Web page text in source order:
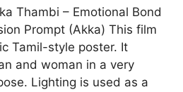
Thambi – Emotional Bond
Prompt (Akka) This film
Tamil-style poster. It
and woman in a very
Lighting is used as a